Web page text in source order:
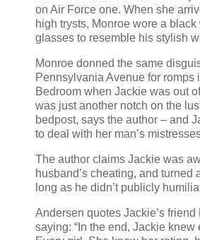
on Air Force one. When she
high trysts, Monroe wore a
glasses to resemble his stylish
Monroe donned the same
Pennsylvania Avenue for romps
Bedroom when Jackie was out
was just another notch on the
bedpost, says the author – and
to deal with her man’s
The author claims Jackie was
husband’s cheating, and turned
long as he didn’t publicly
Andersen quotes Jackie’s
saying: “In the end, Jackie knew